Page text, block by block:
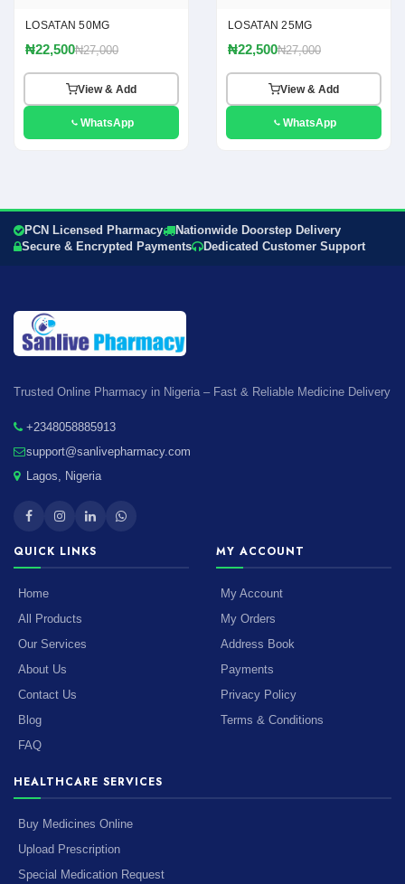
LOSATAN 50MG
₦22,500₦27,000
View & Add
WhatsApp
LOSATAN 25MG
₦22,500₦27,000
View & Add
WhatsApp
PCN Licensed Pharmacy
Nationwide Doorstep Delivery
Secure & Encrypted Payments
Dedicated Customer Support
Trusted Online Pharmacy in Nigeria – Fast & Reliable Medicine Delivery
+2348058885913
support@sanlivepharmacy.com
Lagos, Nigeria
QUICK LINKS
Home
All Products
Our Services
About Us
Contact Us
Blog
FAQ
MY ACCOUNT
My Account
My Orders
Address Book
Payments
Privacy Policy
Terms & Conditions
HEALTHCARE SERVICES
Buy Medicines Online
Upload Prescription
Special Medication Request